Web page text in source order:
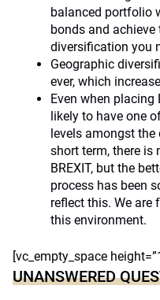
balanced portfolio
bonds and achieve
diversification you
Geographic
ever, which
Even when placing
likely to have one
levels amongst the
short term, there is
BREXIT, but the
process has been
reflect this. We
this environment.
[vc_empty_space
UNANSWERED